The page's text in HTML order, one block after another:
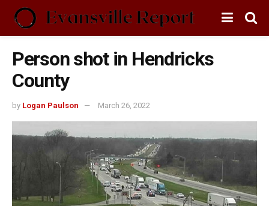
Person shot in Hendricks
County
by Logan Paulson March 26, 2022